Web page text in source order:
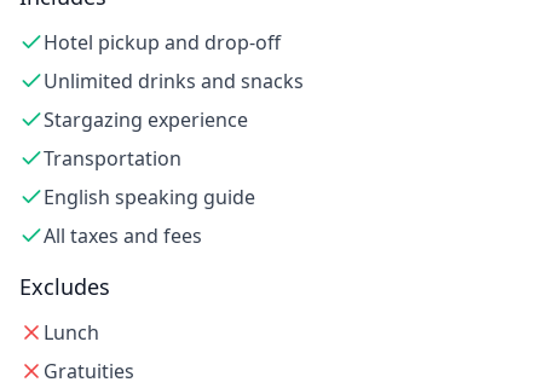
Hotel pickup and drop-off
Unlimited drinks and snacks
Stargazing experience
Transportation
English speaking guide
All taxes and fees
Excludes
Lunch
Gratuities